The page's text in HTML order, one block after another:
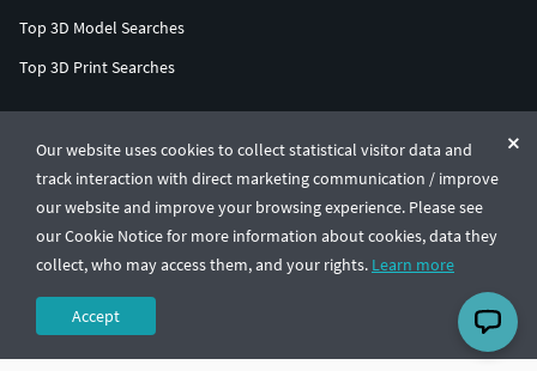
Our website uses cookies to collect statistical visitor data and
track interaction with direct marketing communication / improve
our website and improve your browsing experience. Please see
our Cookie Notice for more information about cookies, data they
collect, who may access them, and your rights. Learn more
Accept
Top 3D Model Searches
Top 3D Print Searches
© CGTrader 2011-2026
UAB CGTrader, Antakalnio st. 17, Vilnius, Lithuania
Terms & ConditionsPrivacy🇺🇸 English